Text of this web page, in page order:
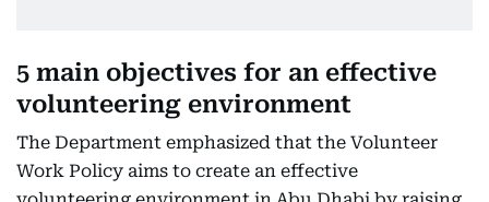
5 main objectives for an effective
volunteering environment
The Department emphasized that the Volunteer
Work Policy aims to create an effective